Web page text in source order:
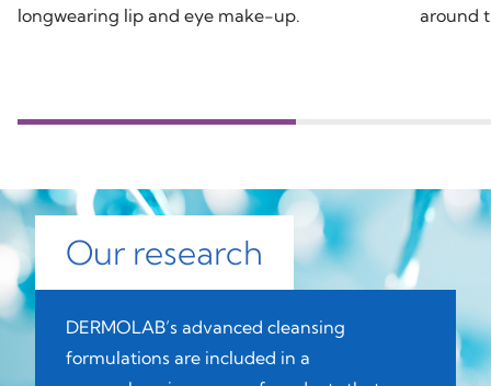
longwearing lip and eye make-up.
around
Our research
DERMOLAB’s advanced cleansing
formulations are included in a